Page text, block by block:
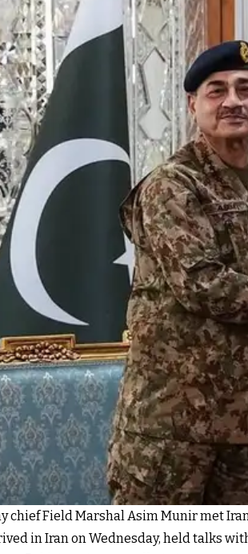
chief Field Marshal Asim Munir met
in Iran on Wednesday, held talks